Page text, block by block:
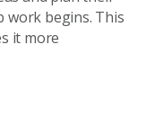
work begins. This
it more